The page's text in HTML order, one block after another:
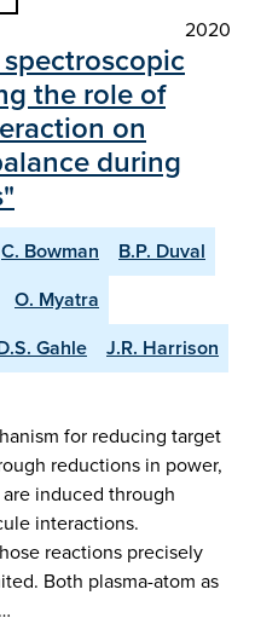
2020
the role of
on
during
C. Bowman
B.P. Duval
O. Myatra
Gahle
J.R. Harrison
for reducing target
reductions in power,
induced through
interactions.
reactions precisely
Both plasma-atom as